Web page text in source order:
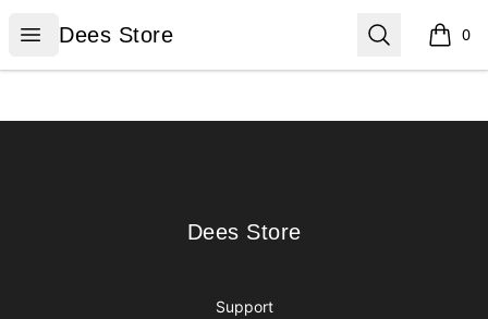
Open menu
Dees Store
Dees Store Search 0
items
Dees Store
Dees Store
Support